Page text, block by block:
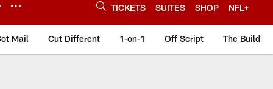
TICKETS SUITES SHOP NFL+
Mail Cut Different 1-on-1 Off Script The Build